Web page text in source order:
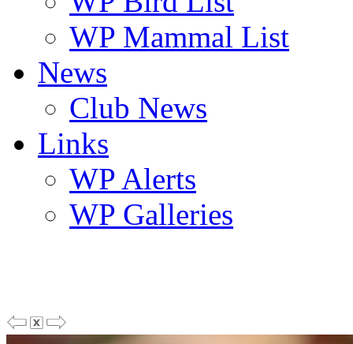
WP Mammal List
News
Club News
Links
WP Alerts
WP Galleries